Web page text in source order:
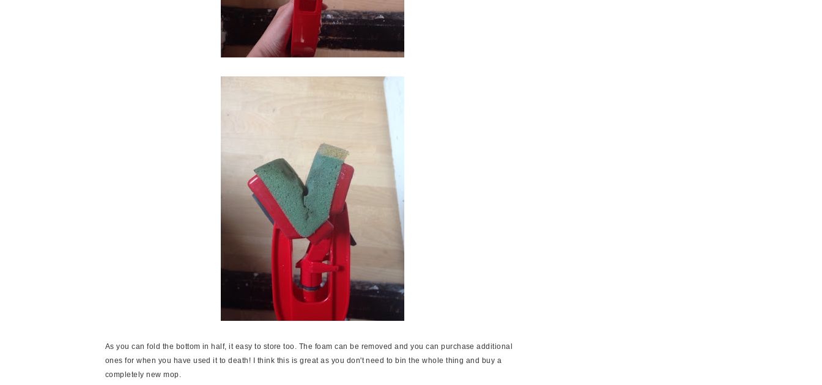
As you can fold the bottom in half, it easy to store too. The foam can be removed and you can purchase additional
ones for when you have used it to death! I think this is great as you don't need to bin the whole thing and buy a
completely new mop.